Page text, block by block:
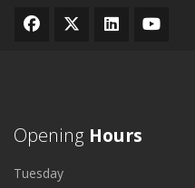
Opening Hours
Tuesday